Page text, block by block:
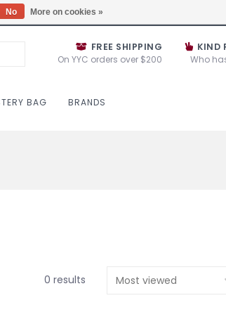
Carriage House Sale September 10, 11 &12,
FREE SHIPPING
On YYC orders over $200
KIND
Who
BAG BRANDS
0 results
No More on cookies »